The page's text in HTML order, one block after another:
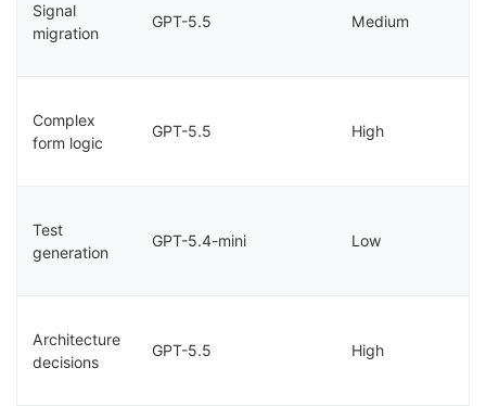
Signal
migration
GPT-5.5 Medium
Complex
form logic
GPT-5.5 High
Test
generation
GPT-5.4-mini Low
Architecture
decisions
GPT-5.5 High